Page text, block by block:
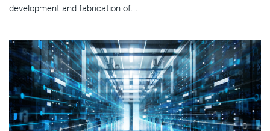
development and fabrication of...